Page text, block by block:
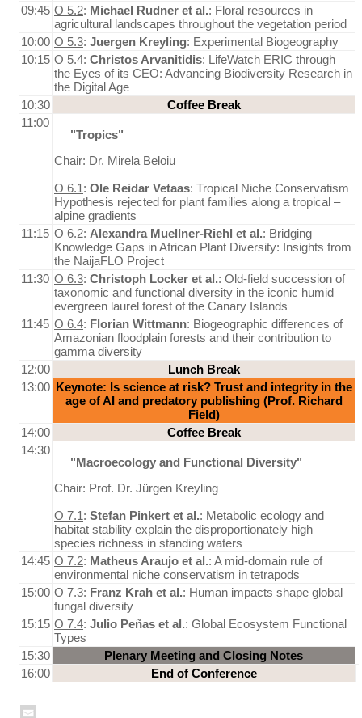
09:45 O 5.2: Michael Rudner et al.: Floral resources in
agricultural landscapes throughout the vegetation period
10:00 O 5.3: Juergen Kreyling: Experimental Biogeography
10:15 O 5.4: Christos Arvanitidis: LifeWatch ERIC through
the Eyes of its CEO: Advancing Biodiversity Research in
the Digital Age
10:30
Coffee Break
11:00
"Tropics"
Chair: Dr. Mirela Beloiu
O 6.1: Ole Reidar Vetaas: Tropical Niche Conservatism
Hypothesis rejected for plant families along a tropical –
alpine gradients
11:15 O 6.2: Alexandra Muellner-Riehl et al.: Bridging
Knowledge Gaps in African Plant Diversity: Insights from
the NaijaFLO Project
11:30 O 6.3: Christoph Locker et al.: Old-field succession of
taxonomic and functional diversity in the iconic humid
evergreen laurel forest of the Canary Islands
11:45 O 6.4: Florian Wittmann: Biogeographic differences of
Amazonian floodplain forests and their contribution to
gamma diversity
12:00
Lunch Break
13:00 Keynote: Is science at risk? Trust and integrity in the
age of AI and predatory publishing (Prof. Richard
Field)
14:00
Coffee Break
14:30
"Macroecology and Functional Diversity"
Chair: Prof. Dr. Jürgen Kreyling
O 7.1: Stefan Pinkert et al.: Metabolic ecology and
habitat stability explain the disproportionately high
species richness in standing waters
14:45 O 7.2: Matheus Araujo et al.: A mid-domain rule of
environmental niche conservatism in tetrapods
15:00 O 7.3: Franz Krah et al.: Human impacts shape global
fungal diversity
15:15 O 7.4: Julio Peñas et al.: Global Ecosystem Functional
Types
15:30
Plenary Meeting and Closing Notes
16:00
End of Conference